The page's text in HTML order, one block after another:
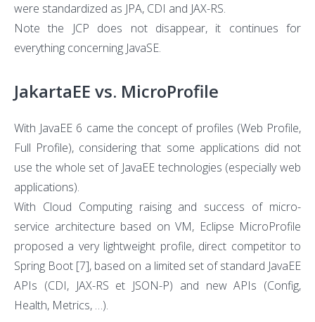
were standardized as JPA, CDI and JAX-RS.
Note the JCP does not disappear, it continues for
everything concerning JavaSE.
JakartaEE vs. MicroProfile
With JavaEE 6 came the concept of profiles (Web Profile,
Full Profile), considering that some applications did not
use the whole set of JavaEE technologies (especially web
applications).
With Cloud Computing raising and success of micro-
service architecture based on VM, Eclipse MicroProfile
proposed a very lightweight profile, direct competitor to
Spring Boot [7], based on a limited set of standard JavaEE
APIs (CDI, JAX-RS et JSON-P) and new APIs (Config,
Health, Metrics, …).